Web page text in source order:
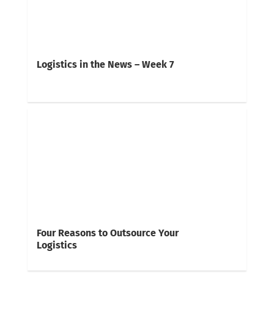
Logistics in the News – Week 7
Four Reasons to Outsource Your
Logistics